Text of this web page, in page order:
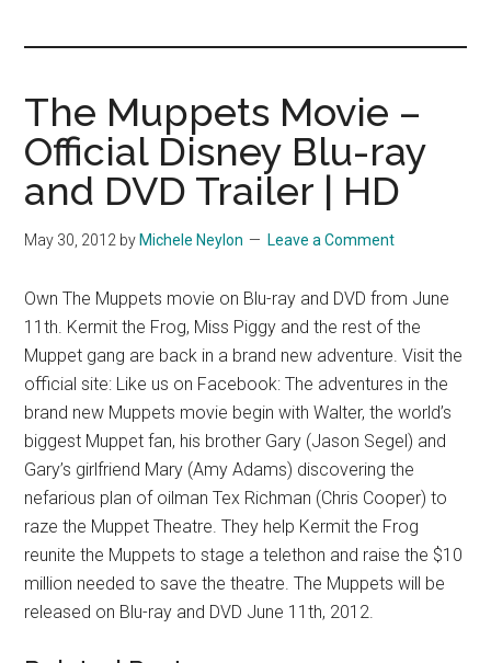
The Muppets Movie –
Official Disney Blu-ray
and DVD Trailer | HD
May 30, 2012 by Michele Neylon Leave a Comment
Own The Muppets movie on Blu-ray and DVD from June
11th. Kermit the Frog, Miss Piggy and the rest of the
Muppet gang are back in a brand new adventure. Visit the
official site: Like us on Facebook: The adventures in the
brand new Muppets movie begin with Walter, the world’s
biggest Muppet fan, his brother Gary (Jason Segel) and
Gary’s girlfriend Mary (Amy Adams) discovering the
nefarious plan of oilman Tex Richman (Chris Cooper) to
raze the Muppet Theatre. They help Kermit the Frog
reunite the Muppets to stage a telethon and raise the $10
million needed to save the theatre. The Muppets will be
released on Blu-ray and DVD June 11th, 2012.